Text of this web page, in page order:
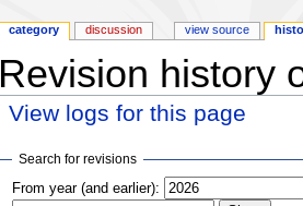
Revision history
View logs for this page
Search for revisions
From year (and earlier):
category discussion view source